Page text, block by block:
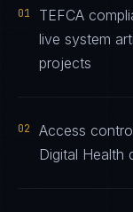
01
TEFCA
live system
projects
02
Access
Digital Health